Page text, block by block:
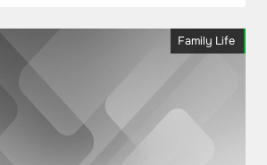
Family Life